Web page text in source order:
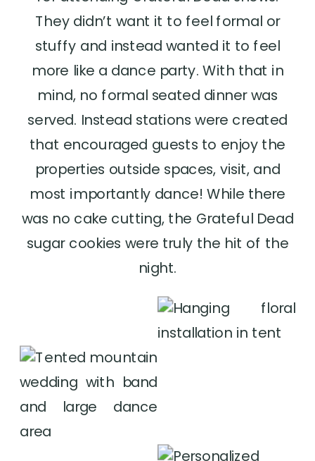
They didn’t want it to feel formal or
stuffy and instead wanted it to feel
more like a dance party. With that in
mind, no formal seated dinner was
served. Instead stations were created
that encouraged guests to enjoy the
properties outside spaces, visit, and
most importantly dance! While there
was no cake cutting, the Grateful Dead
sugar cookies were truly the hit of the
night.